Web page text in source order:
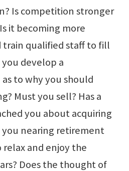
Is competition stronger
it becoming more
qualified staff to fill
you develop a
to why you should
Must you sell? Has a
you about acquiring
you nearing retirement
relax and enjoy the
Does the thought of